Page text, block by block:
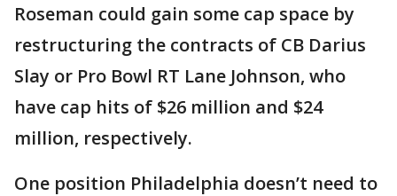
Roseman could gain some cap space by
restructuring the contracts of CB Darius
Slay or Pro Bowl RT Lane Johnson, who
have cap hits of $26 million and $24
million, respectively.
One position Philadelphia doesn’t need to